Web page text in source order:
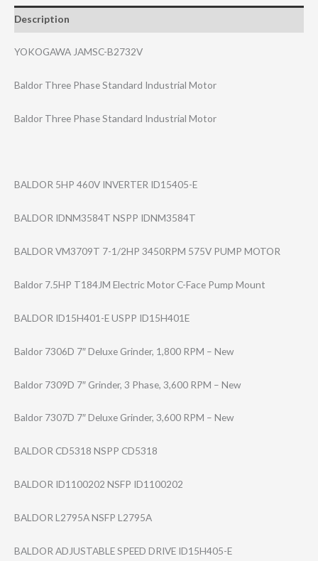
Description
YOKOGAWA JAMSC-B2732V
Baldor Three Phase Standard Industrial Motor
Baldor Three Phase Standard Industrial Motor
BALDOR 5HP 460V INVERTER ID15405-E
BALDOR IDNM3584T NSPP IDNM3584T
BALDOR VM3709T 7-1/2HP 3450RPM 575V PUMP MOTOR
Baldor 7.5HP T184JM Electric Motor C-Face Pump Mount
BALDOR ID15H401-E USPP ID15H401E
Baldor 7306D 7″ Deluxe Grinder, 1,800 RPM – New
Baldor 7309D 7″ Grinder, 3 Phase, 3,600 RPM – New
Baldor 7307D 7″ Deluxe Grinder, 3,600 RPM – New
BALDOR CD5318 NSPP CD5318
BALDOR ID1100202 NSFP ID1100202
BALDOR L2795A NSFP L2795A
BALDOR ADJUSTABLE SPEED DRIVE ID15H405-E